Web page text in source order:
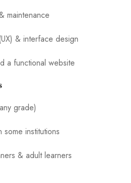
maintenance
& interface design
a functional website
grade)
some institutions
& adult learners